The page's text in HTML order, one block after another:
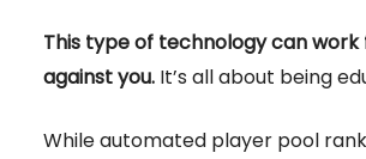
This type of technology can work
against you. It’s all about being
While automated player pool